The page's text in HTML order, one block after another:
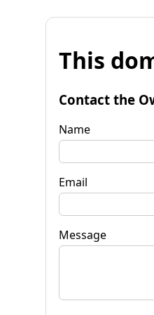
This
Contact the
Name
Email
Message